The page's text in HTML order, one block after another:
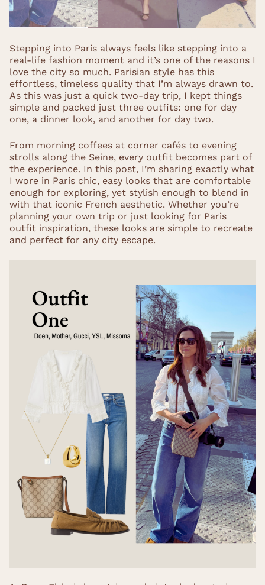
Stepping into Paris always feels like stepping into a
real-life fashion moment and it’s one of the reasons I
love the city so much. Parisian style has this
effortless, timeless quality that I’m always drawn to.
As this was just a quick two-day trip, I kept things
simple and packed just three outfits: one for day
one, a dinner look, and another for day two.
From morning coffees at corner cafés to evening
strolls along the Seine, every outfit becomes part of
the experience. In this post, I’m sharing exactly what
I wore in Paris chic, easy looks that are comfortable
enough for exploring, yet stylish enough to blend in
with that iconic French aesthetic. Whether you’re
planning your own trip or just looking for Paris
outfit inspiration, these looks are simple to recreate
and perfect for any city escape.